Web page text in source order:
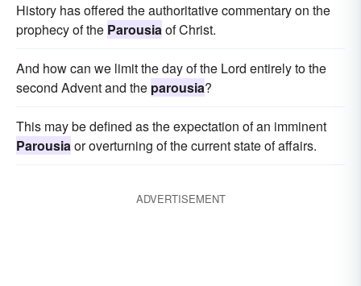
History has offered the authoritative commentary on the
prophecy of the Parousiaof Christ.
And how can we limit the day of the Lord entirely to the
second Advent and the parousia?
This may be defined as the expectation of an imminent
Parousiaor overturning of the current state of affairs.
ADVERTISEMENT